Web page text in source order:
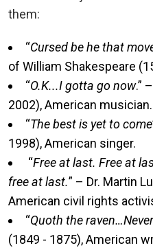
them:
“Cursed be he that
of William Shakespeare
“O.K...I gotta go now.”
2002), American musician.
“The best is yet to come
1998), American singer.
“Free at last. Free at
free at last.” – Dr. Martin
American civil rights
“Quoth the
(1849 - 1875), American